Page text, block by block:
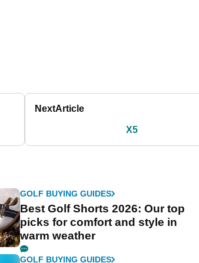
NextArticle
X5
GOLF BUYING GUIDES
Best Golf Shorts 2026: Our top
picks for comfort and style in
warm weather
GOLF BUYING GUIDES